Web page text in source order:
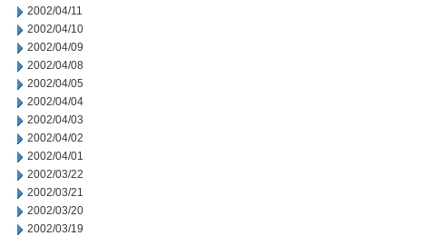
2002/04/11
2002/04/10
2002/04/09
2002/04/08
2002/04/05
2002/04/04
2002/04/03
2002/04/02
2002/04/01
2002/03/22
2002/03/21
2002/03/20
2002/03/19